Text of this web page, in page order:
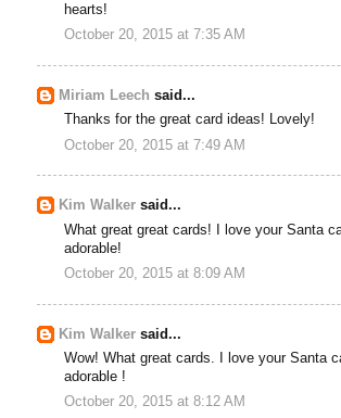
hearts!
October 20, 2015 at 7:35 AM
Miriam Leech said...
Thanks for the great card ideas! Lovely!
October 20, 2015 at 7:49 AM
Kim Walker said...
What great great cards! I love your Santa
adorable!
October 20, 2015 at 8:09 AM
Kim Walker said...
Wow! What great cards. I love your Santa
adorable !
October 20, 2015 at 8:12 AM